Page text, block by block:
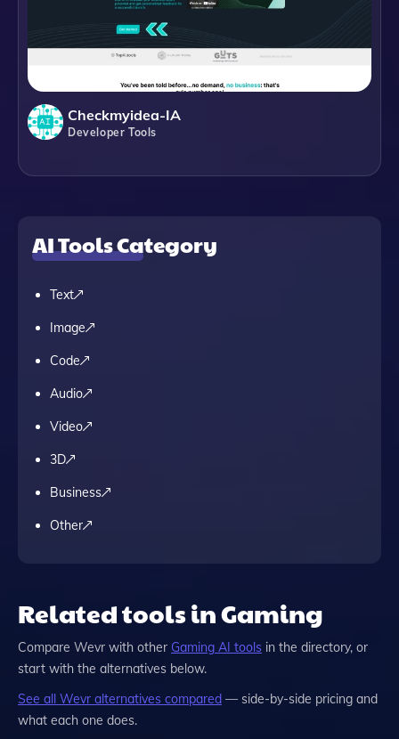
Checkmyidea-IA
Developer Tools
AI Tools Category
Text
Image
Code
Audio
Video
3D
Business
Other
Related tools in Gaming
Compare Wevr with other Gaming AI tools in the directory, or
start with the alternatives below.
See all Wevr alternatives compared — side-by-side pricing and
what each one does.